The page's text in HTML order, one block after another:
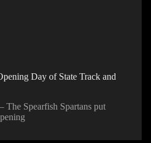
Day of State Track and
Spearfish Spartans put